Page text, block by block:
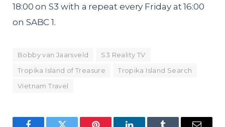
18:00 on S3 with a repeat every Friday at 16:00
on SABC 1.
Bobby van Jaarsveld
S3 Reality TV
Tropika Island of Treasure
Tropika Island Search
Vietnam Travel